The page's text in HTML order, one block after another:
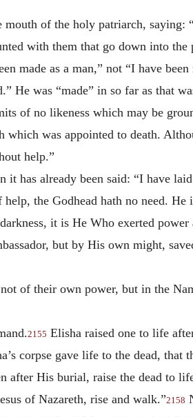
mouth of the holy patriarch,
with them that go down into the
made as a man,” not “I have
was “made” in so far as that
of no likeness which may be
was appointed to death.
help.”
has already been said: “I have
the Godhead hath no need. He
it is He Who exerted power
but by His own might,
of their own power, but in the
2155 Elisha raised one to life
corpse gave life to the dead,
after His burial, raise the dead to
of Nazareth, rise and walk.”2158